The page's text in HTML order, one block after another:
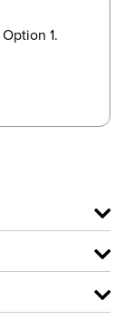
Option 1.